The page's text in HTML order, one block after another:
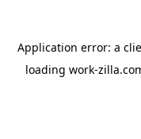
Application error: a
loading work-